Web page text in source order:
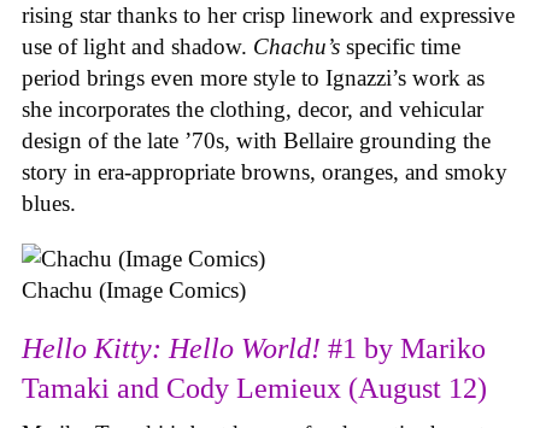
rising star thanks to her crisp linework and expressive
use of light and shadow. Chachu’s specific time
period brings even more style to Ignazzi’s work as
she incorporates the clothing, decor, and vehicular
design of the late ’70s, with Bellaire grounding the
story in era-appropriate browns, oranges, and smoky
blues.
Chachu (Image Comics)
Hello Kitty: Hello World! #1 by Mariko
Tamaki and Cody Lemieux (August 12)